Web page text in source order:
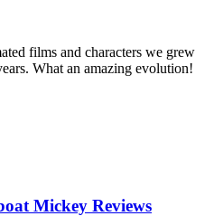
films and characters we grew
What an amazing evolution!
Mickey Reviews